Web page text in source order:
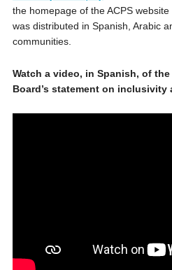
the homepage of the ACPS
was distributed in Spanish, Arabic
communities.
Watch a video, in Spanish, of
Board’s statement on inclusivity